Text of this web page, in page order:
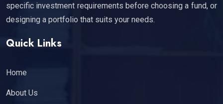
specific investment requirements before choosing a fund, or
designing a portfolio that suits your needs.
Quick Links
Home
About Us